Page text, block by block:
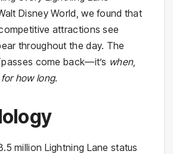
Disney World, we found that
attractions see
throughout the day. The
come back—it’s when,
for how long.
million Lightning Lane status